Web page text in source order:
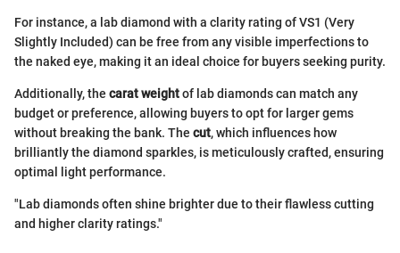
For instance, a lab diamond with a clarity rating of VS1 (Very
Slightly Included) can be free from any visible imperfections to
the naked eye, making it an ideal choice for buyers seeking purity.
Additionally, the carat weightof lab diamonds can match any
budget or preference, allowing buyers to opt for larger gems
without breaking the bank. The cut, which influences how
brilliantly the diamond sparkles, is meticulously crafted, ensuring
optimal light performance.
"Lab diamonds often shine brighter due to their flawless cutting
and higher clarity ratings."